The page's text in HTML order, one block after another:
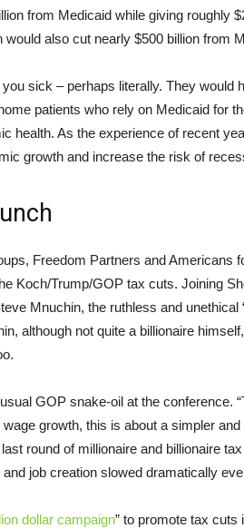
from Medicaid while giving roughly
would also cut nearly $500 billion from
sick – perhaps literally. They would
patients who rely on Medicaid for
health. As the experience of recent
growth and increase the risk of
Freedom Partners and Americans
Koch/Trump/GOP tax cuts. Joining
Mnuchin, the ruthless and unethical
although not quite a billionaire
GOP snake-oil at the conference.
growth, this is about a simpler
round of millionaire and billionaire
job creation slowed dramatically
dollar campaign” to promote tax cuts